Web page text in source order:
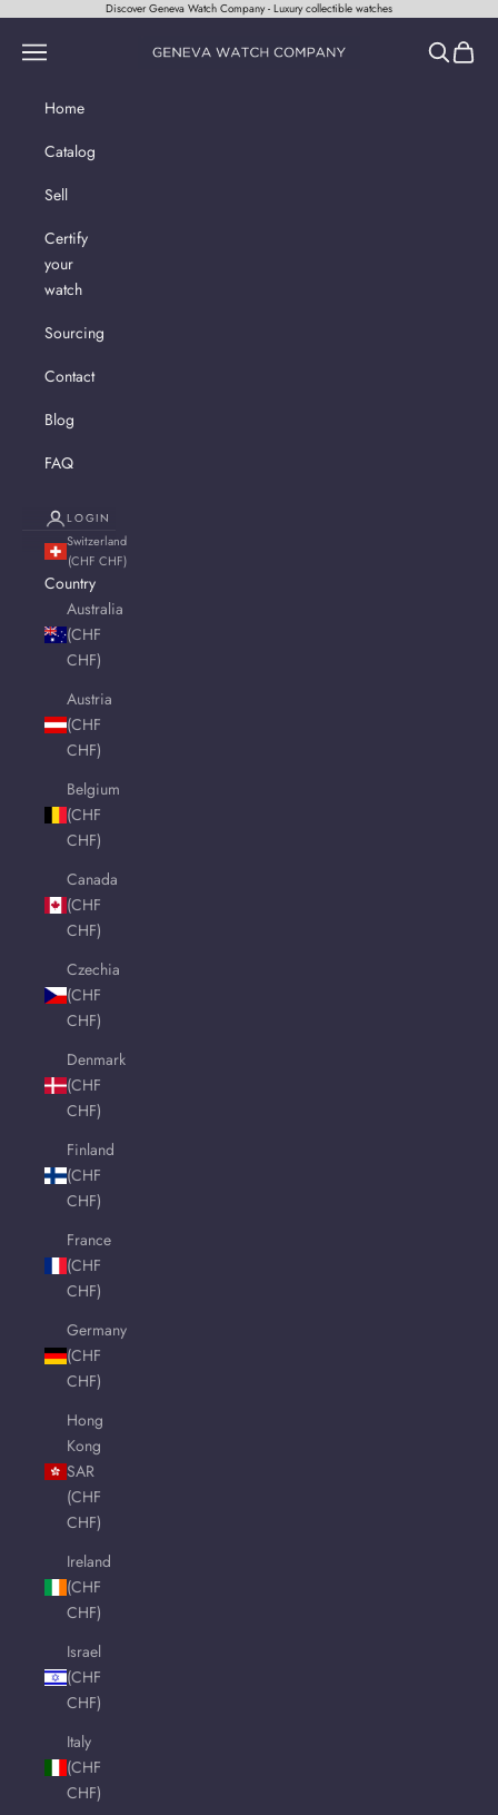
Discover Geneva Watch Company - Luxury collectible watches
Geneva Watch Company
Navigation menu Search
Cart
Home
Catalog
Sell
Certify
your
watch
Sourcing
Contact
Blog
FAQ
LOGIN
Switzerland
(CHF CHF)
Country
Australia
(CHF
CHF)
Austria
(CHF
CHF)
Belgium
(CHF
CHF)
Canada
(CHF
CHF)
Czechia
(CHF
CHF)
Denmark
(CHF
CHF)
Finland
(CHF
CHF)
France
(CHF
CHF)
Germany
(CHF
CHF)
Hong
Kong
SAR
(CHF
CHF)
Ireland
(CHF
CHF)
Israel
(CHF
CHF)
Italy
(CHF
CHF)